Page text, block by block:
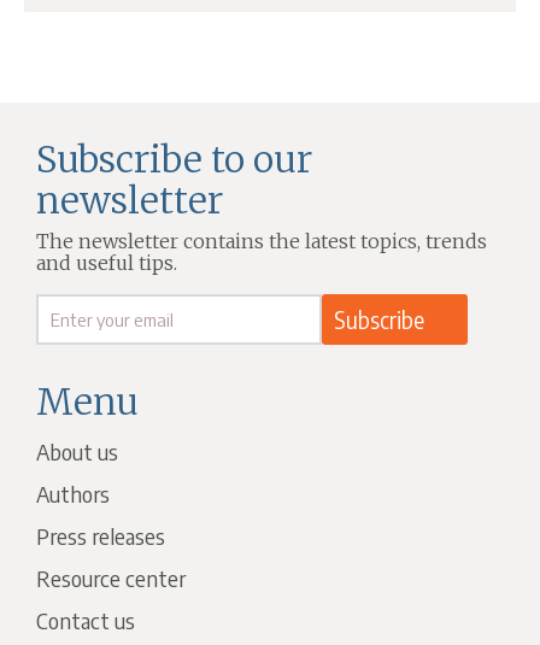
Menu
About us
Authors
Press releases
Resource center
Contact us
Subscribe to our
newsletter
The newsletter contains the latest topics, trends
and useful tips.